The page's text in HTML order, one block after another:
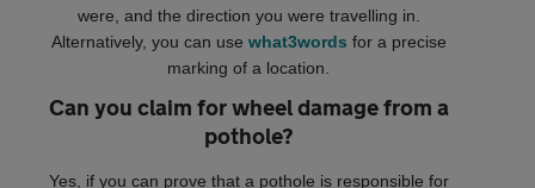
were, and the direction you were travelling in.
Alternatively, you can use what3words for a precise
marking of a location.
Can you claim for wheel damage from a
pothole?
Yes, if you can prove that a pothole is responsible for